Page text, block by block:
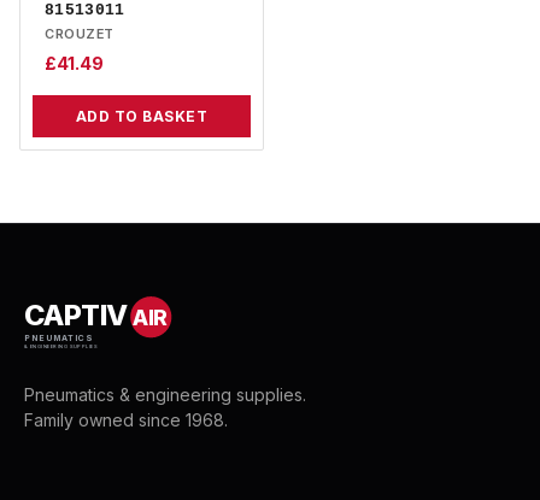
81513011
CROUZET
£41.49
ADD TO BASKET
CAPTIVAIR
PNEUMATICS
& ENGINEERING SUPPLIES
Pneumatics & engineering supplies.
Family owned since 1968.